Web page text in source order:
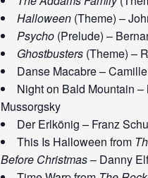
Halloween(Theme) –
Psycho(Prelude) –
Ghostbusters(Theme) –
Danse Macabre –
Night on Bald Mountain –
Mussorgsky
Der Erlkönig – Franz
This Is Halloween from
Before Christmas– Danny